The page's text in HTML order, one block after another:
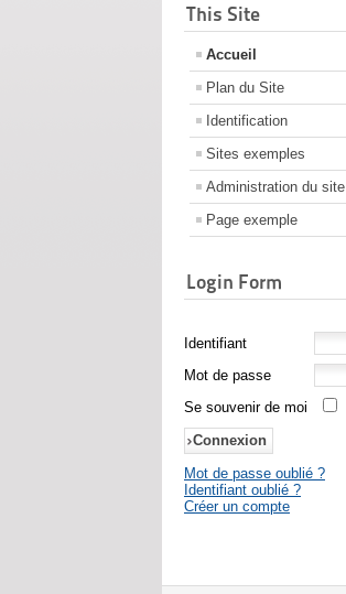
This Site
Accueil
Plan du Site
Identification
Sites exemples
Administration du site
Page exemple
Login Form
Identifiant
Mot de passe
Se souvenir de moi
Mot de passe oublié ?
Identifiant oublié ?
Créer un compte